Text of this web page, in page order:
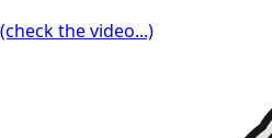
(check the video...)